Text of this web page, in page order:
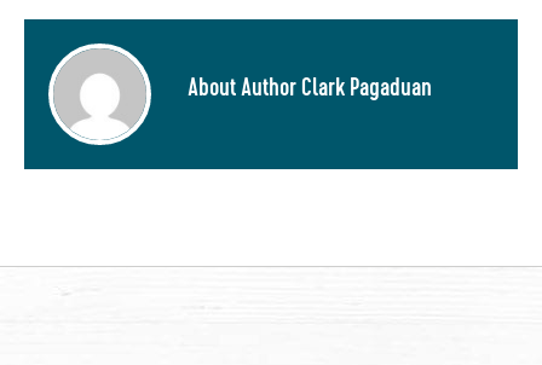
About Author Clark Pagaduan